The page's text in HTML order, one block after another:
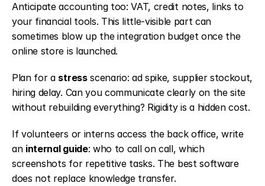
Anticipate accounting too: VAT, credit notes, links to
your financial tools. This little-visible part can
sometimes blow up the integration budget once the
online store is launched.
Plan for a stress scenario: ad spike, supplier stockout,
hiring delay. Can you communicate clearly on the site
without rebuilding everything? Rigidity is a hidden cost.
If volunteers or interns access the back office, write
an internal guide: who to call on call, which
screenshots for repetitive tasks. The best software
does not replace knowledge transfer.